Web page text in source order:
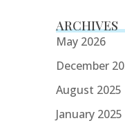
ARCHIVES
May 2026
December
August 2025
January 2025